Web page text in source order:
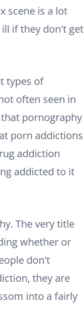
scene is a lot
if they don’t get
types of
often seen in
pornography
porn addictions
addiction
addicted to it
The very title
whether or
don’t
they are
into a fairly